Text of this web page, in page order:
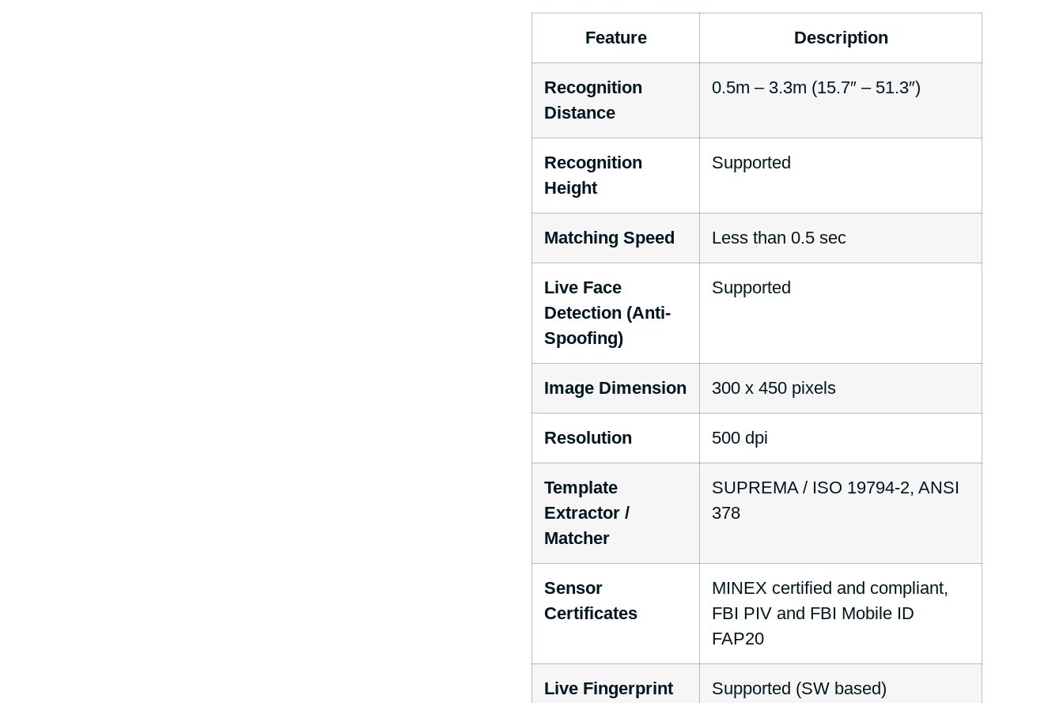
Feature Description
Recognition
Distance
0.5m – 3.3m (15.7″ – 51.3″)
Recognition
Height
Supported
Matching Speed Less than 0.5 sec
Live Face
Detection (Anti-
Spoofing)
Supported
Image Dimension 300 x 450 pixels
Resolution 500 dpi
Template
Extractor /
Matcher
SUPREMA / ISO 19794-2, ANSI
378
Sensor
Certificates
MINEX certified and compliant,
FBI PIV and FBI Mobile ID
FAP20
Live Fingerprint
Supported (SW based)